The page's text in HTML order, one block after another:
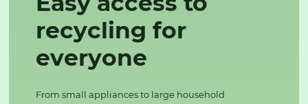
recycling for
everyone
From small appliances to large household